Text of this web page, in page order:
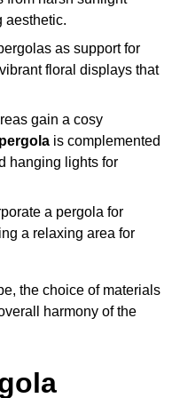
aesthetic.
as support for
floral displays that
gain a cosy
is complemented
hanging lights for
a pergola for
a relaxing area for
the choice of materials
harmony of the